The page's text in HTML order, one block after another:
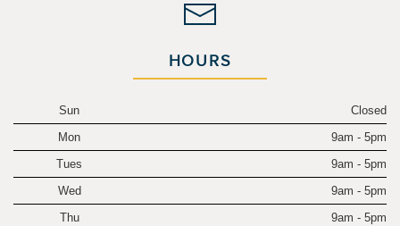
HOURS
Sun
Closed
Mon
9am - 5pm
Tues
9am - 5pm
Wed
9am - 5pm
Thu
9am - 5pm